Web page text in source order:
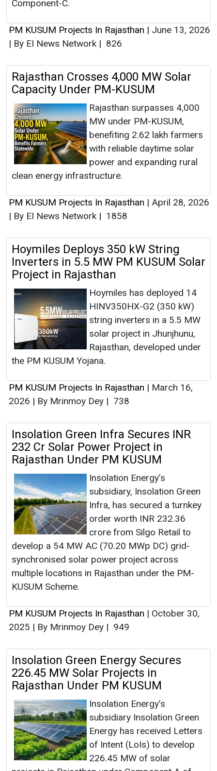
Component-C.
PM KUSUM Projects In Rajasthan | June 13, 2026
| By EI News Network | 826
Rajasthan Crosses 4,000 MW Solar
Capacity Under PM-KUSUM
Rajasthan surpasses 4,000
MW under PM-KUSUM,
benefiting 2.62 lakh farmers
with reliable daytime solar
power and expanding rural
clean energy infrastructure.
PM KUSUM Projects In Rajasthan | April 28, 2026
| By EI News Network | 1858
Hoymiles Deploys 350 kW String
Inverters in 5.5 MW PM KUSUM Solar
Project in Rajasthan
Hoymiles has deployed 14
HINV350HX-G2 (350 kW)
string inverters in a 5.5 MW
solar project in Jhunjhunu,
Rajasthan, developed under
the PM KUSUM Yojana.
PM KUSUM Projects In Rajasthan | March 16,
2026 | By Mrinmoy Dey | 738
Insolation Green Infra Secures INR
232 Cr Solar Power Project in
Rajasthan Under PM KUSUM
Insolation Energy’s
subsidiary, Insolation Green
Infra, has secured a turnkey
order worth INR 232.36
crore from Silgo Retail to
develop a 54 MW AC (70.20 MWp DC) grid-
synchronised solar power project across
multiple locations in Rajasthan under the PM-
KUSUM Scheme.
PM KUSUM Projects In Rajasthan | October 30,
2025 | By Mrinmoy Dey | 949
Insolation Green Energy Secures
226.45 MW Solar Projects in
Rajasthan Under PM KUSUM
Insolation Energy’s
subsidiary Insolation Green
Energy has received Letters
of Intent (LoIs) to develop
226.45 MW of solar